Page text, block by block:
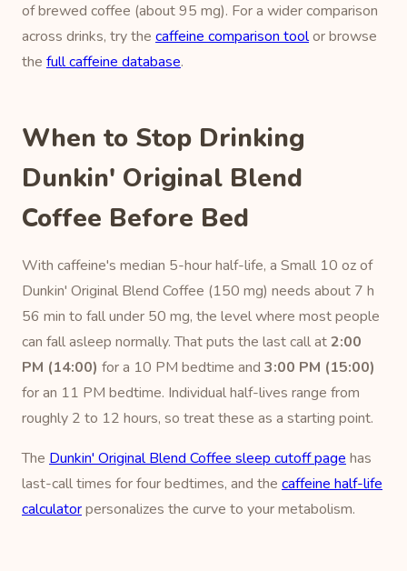
of brewed coffee (about 95 mg). For a wider comparison
across drinks, try the caffeine comparison toolor browse
the full caffeine database.
When to Stop Drinking
Dunkin' Original Blend
Coffee Before Bed
With caffeine's median 5-hour half-life, a Small 10 oz of
Dunkin' Original Blend Coffee (150 mg) needs about 7 h
56 min to fall under 50 mg, the level where most people
can fall asleep normally. That puts the last call at2:00
PM (14:00) for a 10 PM bedtime and 3:00 PM (15:00)
for an 11 PM bedtime. Individual half-lives range from
roughly 2 to 12 hours, so treat these as a starting point.
The Dunkin' Original Blend Coffee sleep cutoff page has
last-call times for four bedtimes, and the caffeine half-life
calculatorpersonalizes the curve to your metabolism.